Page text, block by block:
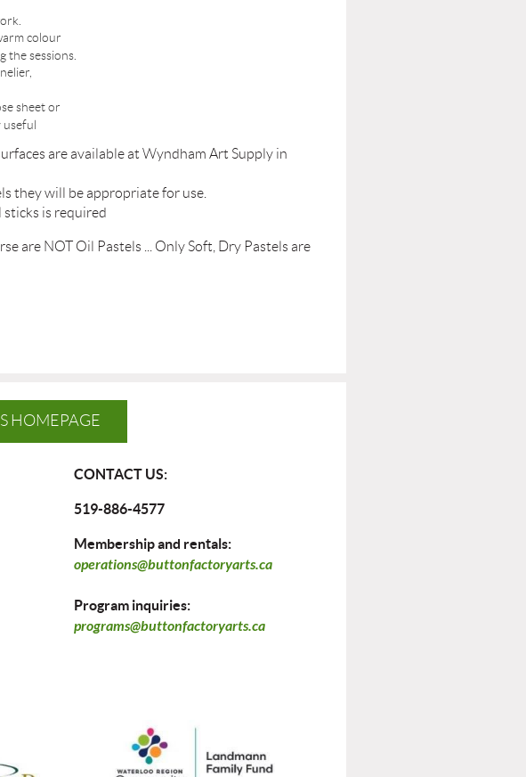
colour
the sessions.
sheet or
useful
are available at Wyndham Art Supply in
they will be appropriate for use.
sticks is required
are NOT Oil Pastels ... Only Soft, Dry Pastels are
HOMEPAGE
CONTACT US:
519-886-4577
Membership and rentals:
operations@buttonfactoryarts.ca
Program inquiries:
programs@buttonfactoryarts.ca